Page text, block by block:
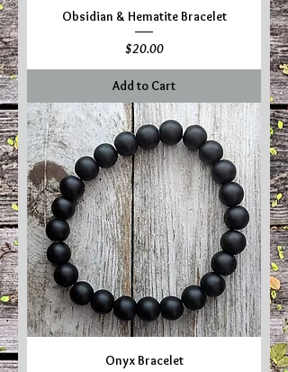
Obsidian & Hematite Bracelet
Price
$20.00
Add to Cart
Onyx Bracelet